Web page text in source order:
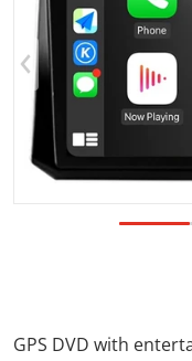
GPS DVD with